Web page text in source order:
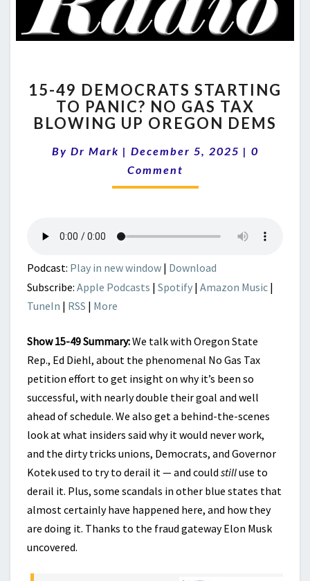
49
DEMOCRATS
STARTING
PANIC?
NO
OREGON
15-49 DEMOCRATS STARTING
TO PANIC? NO GAS TAX
BLOWING UP OREGON DEMS
By Dr Mark | December 5, 2025 | 0
Comment
Podcast: Play in new window | Download
Subscribe: Apple Podcasts | Spotify | Amazon Music |
TuneIn | RSS | More
Show 15-49 Summary:We talk with Oregon State
Rep., Ed Diehl, about the phenomenal No Gas Tax
petition effort to get insight on why it’s been so
successful, with nearly double their goal and well
ahead of schedule. We also get a behind-the-scenes
look at what insiders said why it would never work,
and the dirty tricks unions, Democrats, and Governor
Kotek used to try to derail it — and could stilluse to
derail it. Plus, some scandals in other blue states that
almost certainly have happened here, and how they
are doing it. Thanks to the fraud gateway Elon Musk
uncovered.